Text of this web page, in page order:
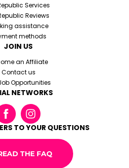
Services
Reviews
assistance
methods
JOIN US
an Affiliate
Contact us
Opportunities
NETWORKS
TO YOUR QUESTIONS
THE FAQ